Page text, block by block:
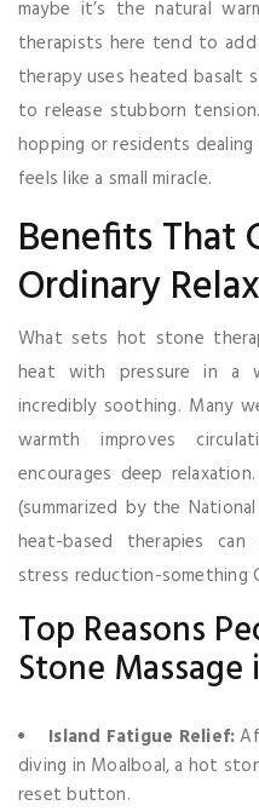
maybe it’s the natural
therapists here tend to
therapy uses heated basalt
to release stubborn
hopping or residents
feels like a small miracle.
Benefits That
Ordinary
What sets hot stone
heat with pressure in a
incredibly soothing. Many
warmth improves
encourages deep
(summarized by the
heat-based therapies
stress reduction-something
Top Reasons
Stone Massage
Island Fatigue Relief:
diving in Moalboal, a hot
reset button.